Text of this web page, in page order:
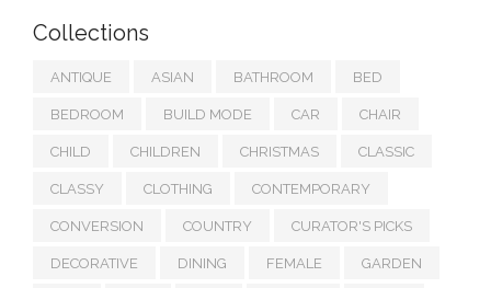
Collections
ANTIQUE ASIAN BATHROOM BED
BEDROOM BUILD MODE CAR CHAIR
CHILD CHILDREN CHRISTMAS CLASSIC
CLASSY CLOTHING CONTEMPORARY
CONVERSION COUNTRY CURATOR'S PICKS
DECORATIVE DINING FEMALE GARDEN